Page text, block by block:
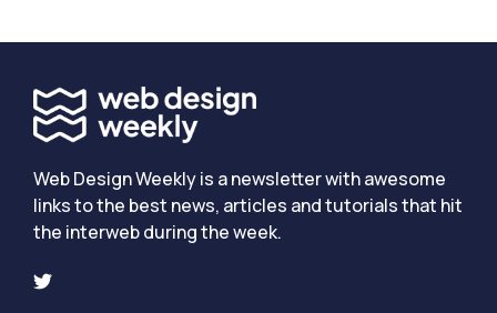
Web Design Weekly is a newsletter with awesome
links to the best news, articles and tutorials that hit
the interweb during the week.